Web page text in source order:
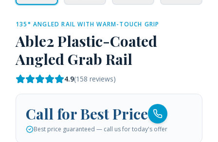
135° ANGLED RAIL WITH WARM-TOUCH GRIP
Able2 Plastic-Coated
Angled Grab Rail
4.9(158 reviews)
Call for Best Price
Best price guaranteed — call us for today's offer